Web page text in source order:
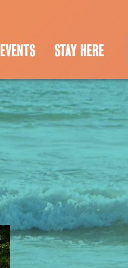
EVENTS STAY HERE